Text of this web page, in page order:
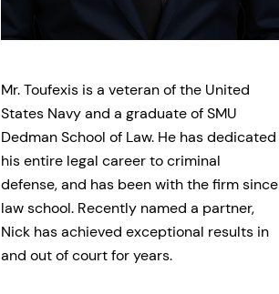
Mr. Toufexis is a veteran of the United
States Navy and a graduate of SMU
Dedman School of Law. He has dedicated
his entire legal career to criminal
defense, and has been with the firm since
law school. Recently named a partner,
Nick has achieved exceptional results in
and out of court for years.